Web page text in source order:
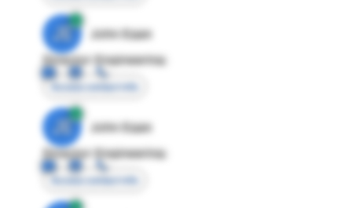
JE
John Egan
Director Engineering
Access contact info
JE
John Egan
Director Engineering
Access contact info